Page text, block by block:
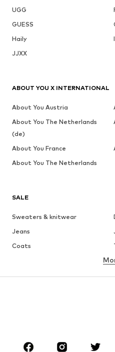
UGG
GUESS
Haily
JJXX
SALE
Sweaters & knitwear
Jeans
Coats
Skirts
Sportswear
ABOUT YOU X INTERNATIONAL
About You Austria
About You The Netherlands
(de)
About You France
About You The Netherlands